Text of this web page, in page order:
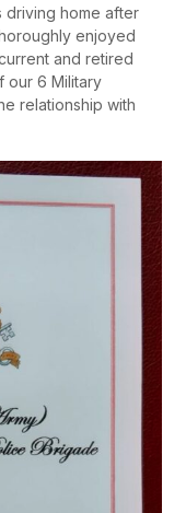
driving home after
enjoyed
and retired
our 6 Military
relationship with